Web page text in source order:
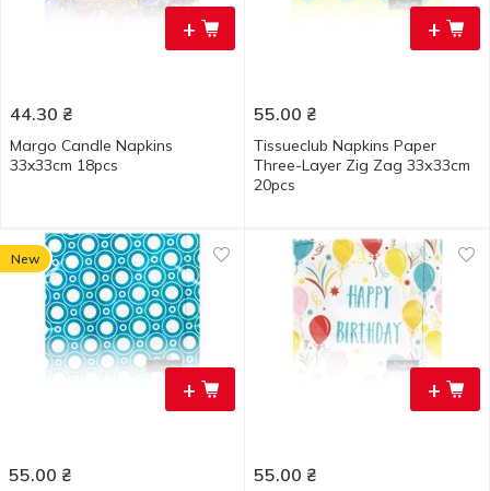
+
44.30 ₴
Margo Candle Napkins
33x33cm 18pcs
+
55.00 ₴
Tissueclub Napkins Paper
Three-Layer Zig Zag 33х33cm
20pcs
+
New
55.00 ₴
+
55.00 ₴